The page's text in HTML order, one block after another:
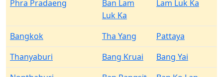
Phra Pradaeng
Ban Lam
Luk Ka
Lam Luk Ka
Bangkok Tha Yang
Pattaya
Thanyaburi
Bang Kruai
Bang Yai